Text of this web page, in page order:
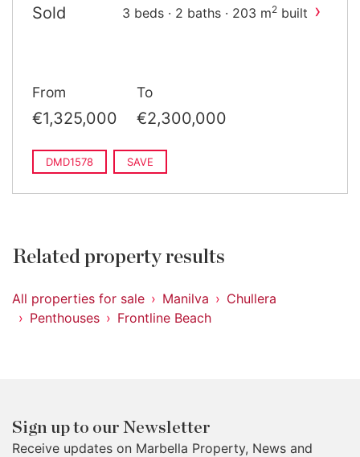
Sold 3 beds · 2 baths · 203 m2 built ›
From
€1,325,000
To
€2,300,000
DMD1578 SAVE
Related property results
All properties for sale Manilva
Chullera
Penthouses
Frontline Beach
Sign up to our Newsletter
Receive updates on Marbella Property, News and